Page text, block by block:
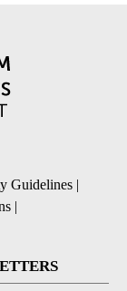
Guidelines |
|